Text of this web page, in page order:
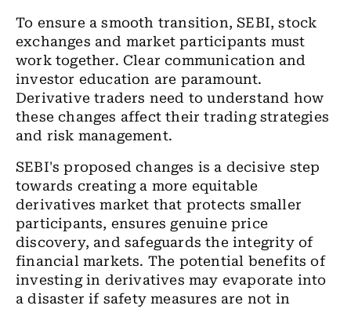
To ensure a smooth transition, SEBI, stock
exchanges and market participants must
work together. Clear communication and
investor education are paramount.
Derivative traders need to understand how
these changes affect their trading strategies
and risk management.
SEBI's proposed changes is a decisive step
towards creating a more equitable
derivatives market that protects smaller
participants, ensures genuine price
discovery, and safeguards the integrity of
financial markets. The potential benefits of
investing in derivatives may evaporate into
a disaster if safety measures are not in